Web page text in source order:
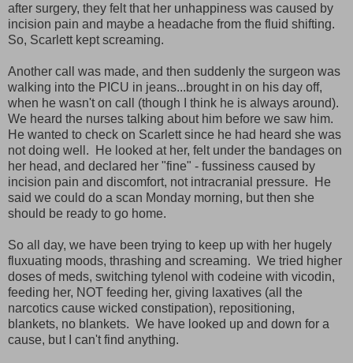
after surgery, they felt that her unhappiness was caused by
incision pain and maybe a headache from the fluid shifting.
So, Scarlett kept screaming.
Another call was made, and then suddenly the surgeon was
walking into the PICU in jeans...brought in on his day off,
when he wasn't on call (though I think he is always around).
We heard the nurses talking about him before we saw him.
He wanted to check on Scarlett since he had heard she was
not doing well. He looked at her, felt under the bandages on
her head, and declared her "fine" - fussiness caused by
incision pain and discomfort, not intracranial pressure. He
said we could do a scan Monday morning, but then she
should be ready to go home.
So all day, we have been trying to keep up with her hugely
fluxuating moods, thrashing and screaming. We tried higher
doses of meds, switching tylenol with codeine with vicodin,
feeding her, NOT feeding her, giving laxatives (all the
narcotics cause wicked constipation), repositioning,
blankets, no blankets. We have looked up and down for a
cause, but I can't find anything.